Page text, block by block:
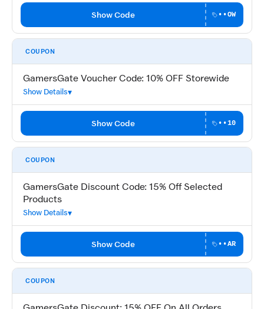
Show Code ••OW
COUPON
GamersGate Voucher Code: 10% OFF Storewide
Show Details
Show Code ••10
COUPON
GamersGate Discount Code: 15% Off Selected
Products
Show Details
Show Code ••AR
COUPON